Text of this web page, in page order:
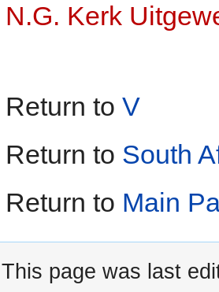
N.G. Kerk
Return to V
Return to South
Return to Main
This page was last